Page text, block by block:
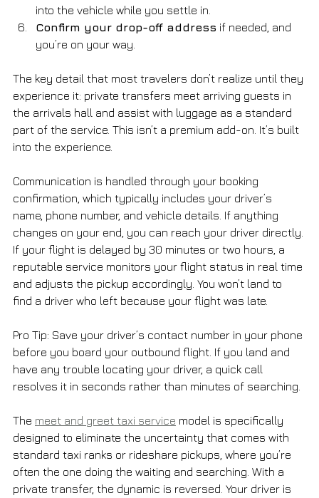
into the vehicle while you settle in.
Confirm your drop-off address if needed, and
you’re on your way.
The key detail that most travelers don’t realize until they
experience it: private transfers meet arriving guests in
the arrivals hall and assist with luggage as a standard
part of the service. This isn’t a premium add-on. It’s built
into the experience.
Communication is handled through your booking
confirmation, which typically includes your driver’s
name, phone number, and vehicle details. If anything
changes on your end, you can reach your driver directly.
If your flight is delayed by 30 minutes or two hours, a
reputable service monitors your flight status in real time
and adjusts the pickup accordingly. You won’t land to
find a driver who left because your flight was late.
Pro Tip: Save your driver’s contact number in your phone
before you board your outbound flight. If you land and
have any trouble locating your driver, a quick call
resolves it in seconds rather than minutes of searching.
The meet and greet taxi service model is specifically
designed to eliminate the uncertainty that comes with
standard taxi ranks or rideshare pickups, where you’re
often the one doing the waiting and searching. With a
private transfer, the dynamic is reversed. Your driver is